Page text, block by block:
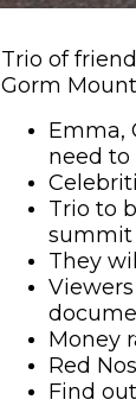
Trio of
Gorm
Emma,
need to
Trio to
summit
They
Money
Red
Find